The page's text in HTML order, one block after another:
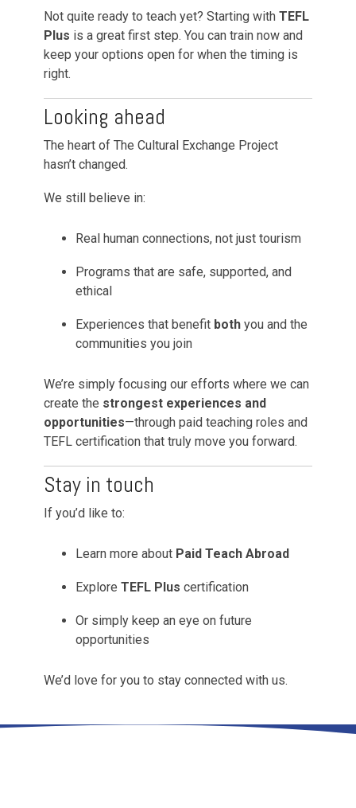
Not quite ready to teach yet? Starting with TEFL
Plus is a great first step. You can train now and
keep your options open for when the timing is
right.
Looking ahead
The heart of The Cultural Exchange Project
hasn’t changed.
We still believe in:
Real human connections, not just tourism
Programs that are safe, supported, and
ethical
Experiences that benefit both you and the
communities you join
We’re simply focusing our efforts where we can
create the strongest experiences and
opportunities—through paid teaching roles and
TEFL certification that truly move you forward.
Stay in touch
If you’d like to:
Learn more about Paid Teach Abroad
Explore TEFL Plus certification
Or simply keep an eye on future
opportunities
We’d love for you to stay connected with us.